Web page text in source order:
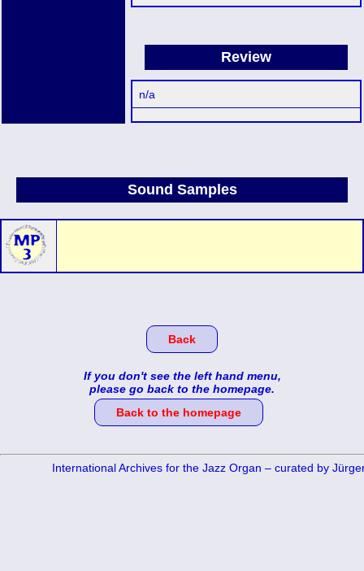
Review
n/a
Sound Samples
Back
If you don't see the left hand menu,
please go back to the homepage.
Back to the homepage
International Archives for the Jazz Organ – curated by